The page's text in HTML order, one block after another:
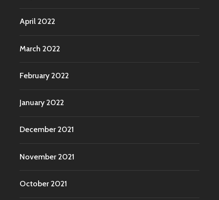
April 2022
March 2022
February 2022
January 2022
December 2021
November 2021
October 2021